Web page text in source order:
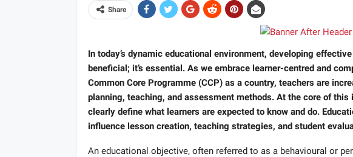
Share
In today’s dynamic educational environment, developing
beneficial; it’s essential. As we embrace learner-centred and
Common Core Programme (CCP) as a country, teachers are
planning, teaching, and assessment methods. At the core of
clearly define what learners are expected to know and do.
influence lesson creation, teaching strategies, and student
An educational objective, often referred to as a behavioural or